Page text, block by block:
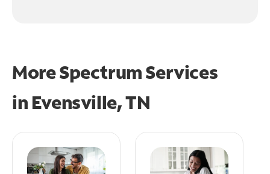
More Spectrum Services
in Evensville, TN